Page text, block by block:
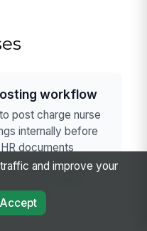
workflow
post charge nurse
internally before
documents
and pay changes
move changes
and improve your
Accept